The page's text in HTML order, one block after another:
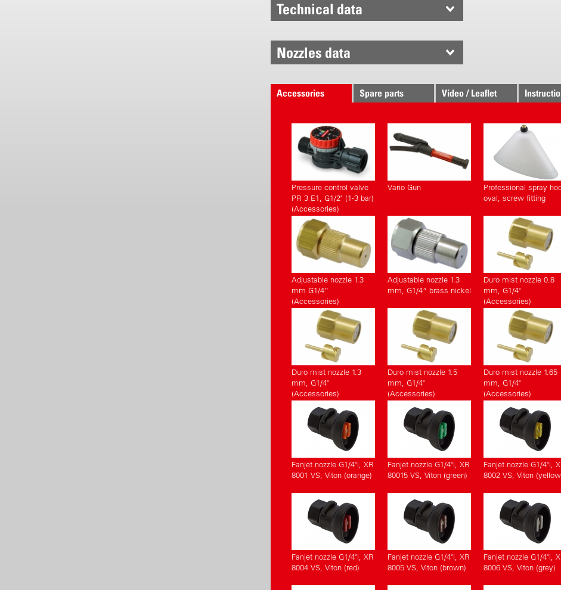
Externally
Tank outlet via
Brass nozzle
Top quality
Large filling
Technical data
Nozzles data
Accessories Spare parts Video / Leaflet
Pressure control valve
PR 3 E1, G1/2" (1-3 bar)
(Accessories)
Vario Gun
Professional spray
oval, screw fitting
Adjustable nozzle 1.3
mm G1/4”
(Accessories)
Adjustable nozzle 1.3
mm, G1/4“ brass nickel
Duro mist nozzle 0.8
mm, G1/4"
(Accessories)
Duro mist nozzle 1.3
mm, G1/4"
(Accessories)
Duro mist nozzle 1.5
mm, G1/4"
(Accessories)
Duro mist nozzle 1.65
mm, G1/4"
(Accessories)
Fanjet nozzle G1/4"i, XR
8001 VS, Viton (orange)
Fanjet nozzle G1/4"i, XR
80015 VS, Viton (green)
Fanjet nozzle G1/4"i,
8002 VS, Viton
Fanjet nozzle G1/4"i, XR
8004 VS, Viton (red)
Fanjet nozzle G1/4"i, XR
8005 VS, Viton (brown)
Fanjet nozzle G1/4"i,
8006 VS, Viton (grey)